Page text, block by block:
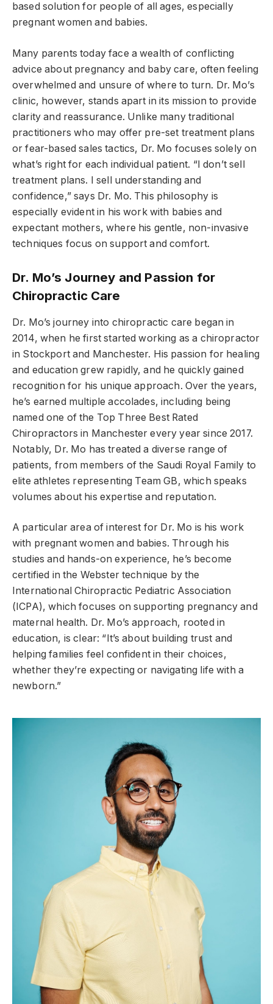
based solution for people of all ages, especially
pregnant women and babies.
Many parents today face a wealth of conflicting
advice about pregnancy and baby care, often feeling
overwhelmed and unsure of where to turn. Dr. Mo’s
clinic, however, stands apart in its mission to provide
clarity and reassurance. Unlike many traditional
practitioners who may offer pre-set treatment plans
or fear-based sales tactics, Dr. Mo focuses solely on
what’s right for each individual patient. “I don’t sell
treatment plans. I sell understanding and
confidence,” says Dr. Mo. This philosophy is
especially evident in his work with babies and
expectant mothers, where his gentle, non-invasive
techniques focus on support and comfort.
Dr. Mo’s Journey and Passion for
Chiropractic Care
Dr. Mo’s journey into chiropractic care began in
2014, when he first started working as a chiropractor
in Stockport and Manchester. His passion for healing
and education grew rapidly, and he quickly gained
recognition for his unique approach. Over the years,
he’s earned multiple accolades, including being
named one of the Top Three Best Rated
Chiropractors in Manchester every year since 2017.
Notably, Dr. Mo has treated a diverse range of
patients, from members of the Saudi Royal Family to
elite athletes representing Team GB, which speaks
volumes about his expertise and reputation.
A particular area of interest for Dr. Mo is his work
with pregnant women and babies. Through his
studies and hands-on experience, he’s become
certified in the Webster technique by the
International Chiropractic Pediatric Association
(ICPA), which focuses on supporting pregnancy and
maternal health. Dr. Mo’s approach, rooted in
education, is clear: “It’s about building trust and
helping families feel confident in their choices,
whether they’re expecting or navigating life with a
newborn.”